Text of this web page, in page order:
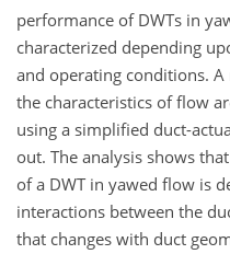
performance of DWTs in
characterized depending
and operating conditions.
the characteristics of flow
using a simplified duct-
out. The analysis shows
of a DWT in yawed flow is
interactions between the
that changes with duct